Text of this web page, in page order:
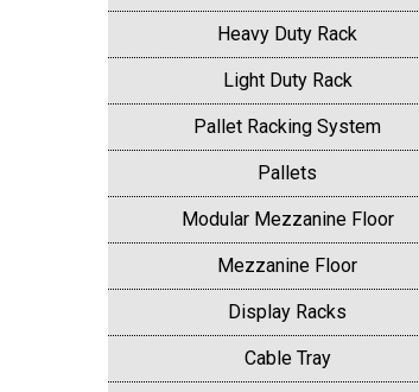
Heavy Duty Rack
Light Duty Rack
Pallet Racking System
Pallets
Modular Mezzanine Floor
Mezzanine Floor
Display Racks
Cable Tray